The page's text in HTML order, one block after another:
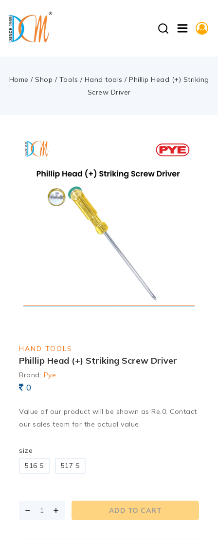
Home / Shop / Tools / Hand tools / Phillip Head (+) Striking
Screw Driver
HAND TOOLS
Phillip Head (+) Striking Screw Driver
Brand: Pye
0
Value of our product will be shown as Re.0. Contact
our sales team for the actual value.
size
516 S
517 S
ADD TO CART